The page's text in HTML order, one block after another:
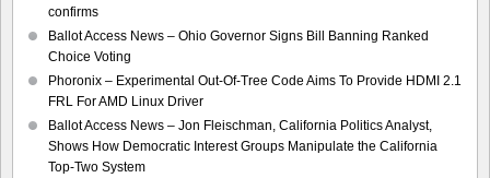
confirms
Ballot Access News – Ohio Governor Signs Bill Banning Ranked
Choice Voting
Phoronix – Experimental Out-Of-Tree Code Aims To Provide HDMI 2.1
FRL For AMD Linux Driver
Ballot Access News – Jon Fleischman, California Politics Analyst,
Shows How Democratic Interest Groups Manipulate the California
Top-Two System